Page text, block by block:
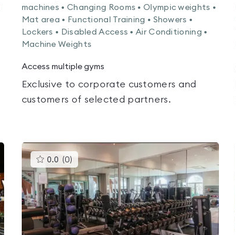
machines • Changing Rooms • Olympic weights •
Mat area • Functional Training • Showers •
Lockers • Disabled Access • Air Conditioning •
Machine Weights
Access multiple gyms
Exclusive to corporate customers and
customers of selected partners.
0.0 (0) This
gyms
is
rated
0.0
out
of
5